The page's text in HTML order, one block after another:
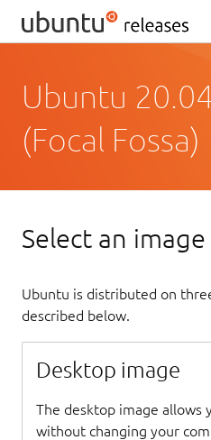
Ubuntu
(Focal Fossa)
Select an image
Ubuntu is distributed on
described below.
Desktop image
The desktop image allows
without changing your